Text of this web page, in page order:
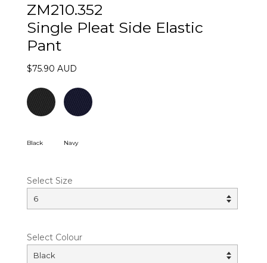
ZM210.352
Single Pleat Side Elastic
Pant
$75.90 AUD
Black Navy
Select Size
Select Colour